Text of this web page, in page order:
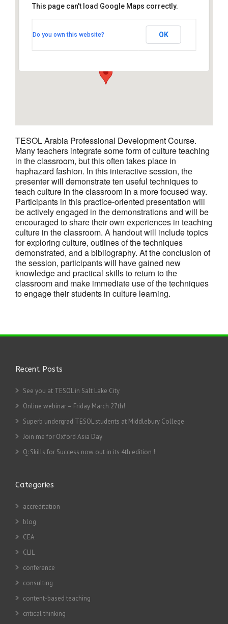
Dubai
View Events
This page can't load Google Maps correctly.
Do you own this website? OK
TESOL Arabia Professional Development Course.
Many teachers integrate some form of culture teaching
in the classroom, but this often takes place in
haphazard fashion. In this interactive session, the
presenter will demonstrate ten useful techniques to
teach culture in the classroom in a more focused way.
Participants in this practice-oriented presentation will
be actively engaged in the demonstrations and will be
encouraged to share their own experiences in teaching
culture in the classroom. A handout will include topics
for exploring culture, outlines of the techniques
demonstrated, and a bibliography. At the conclusion of
the session, participants will have gained new
knowledge and practical skills to return to the
classroom and make immediate use of the techniques
to engage their students in culture learning.
Recent Posts
See you at TESOL in Salt Lake City
Online webinar – Friday March 27th!
Superb undergrad TESOL students at Middlebury College
Join me for Oxford Asia Day
Q: Skills for Success now out in its 4th edition !
Categories
accreditation
blog
CEA
CLIL
conference
consulting
content-based teaching
critical thinking